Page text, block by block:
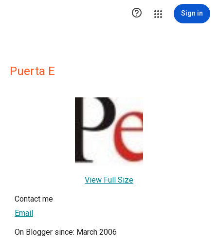
 Sign in
Puerta E
View Full Size
Contact me
Email
On Blogger since: March 2006